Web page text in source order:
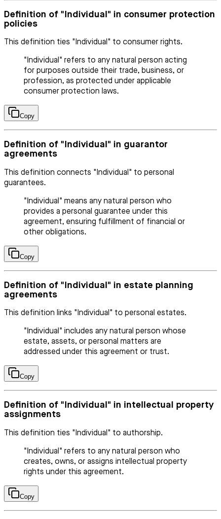
Definition of "Individual" in consumer protection
policies
This definition ties "Individual" to consumer rights.
"Individual" refers to any natural person acting
for purposes outside their trade, business, or
profession, as protected under applicable
consumer protection laws.
Copy
Definition of "Individual" in guarantor
agreements
This definition connects "Individual" to personal
guarantees.
"Individual" means any natural person who
provides a personal guarantee under this
agreement, ensuring fulfillment of financial or
other obligations.
Copy
Definition of "Individual" in estate planning
agreements
This definition links "Individual" to personal estates.
"Individual" includes any natural person whose
estate, assets, or personal matters are
addressed under this agreement or trust.
Copy
Definition of "Individual" in intellectual property
assignments
This definition ties "Individual" to authorship.
"Individual" refers to any natural person who
creates, owns, or assigns intellectual property
rights under this agreement.
Copy